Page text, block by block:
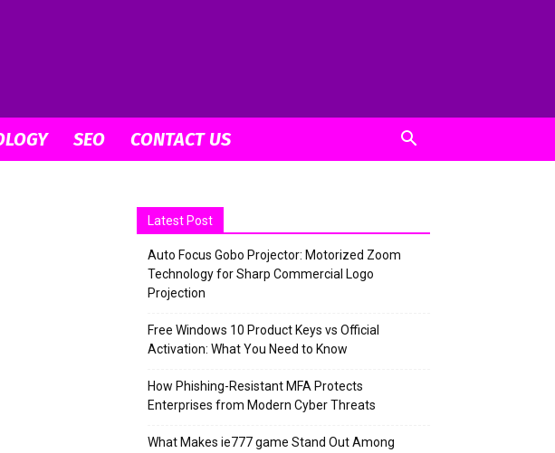
SEO CONTACT US
Latest Post
Auto Focus Gobo Projector: Motorized Zoom
Technology for Sharp Commercial Logo
Projection
Free Windows 10 Product Keys vs Official
Activation: What You Need to Know
How Phishing-Resistant MFA Protects
Enterprises from Modern Cyber Threats
What Makes ie777 game Stand Out Among